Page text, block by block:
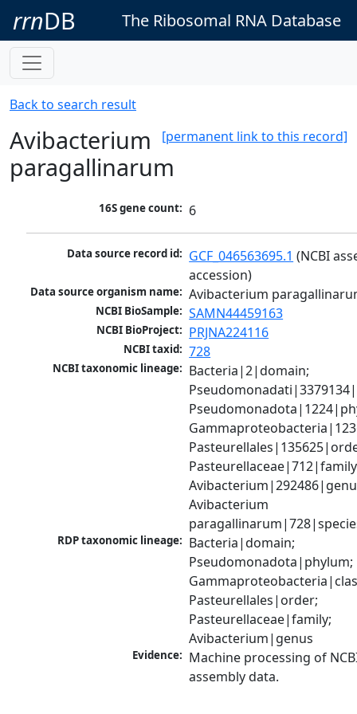
rrnDB The Ribosomal RNA Database
Back to search result
[permanent link to this record]
Avibacterium
paragallinarum
16S gene count: 6
Data source record id: GCF_046563695.1 (NCBI
accession)
Data source organism name: Avibacterium
NCBI BioSample: SAMN44459163
NCBI BioProject: PRJNA224116
NCBI taxid: 728
NCBI taxonomic lineage: Bacteria|2|domain;
Avibacterium
RDP taxonomic lineage: Bacteria|domain;
Pseudomonadota|phylum;
Pasteurellales|order;
Pasteurellaceae|family;
Avibacterium|genus
Evidence: Machine processing of
assembly data.